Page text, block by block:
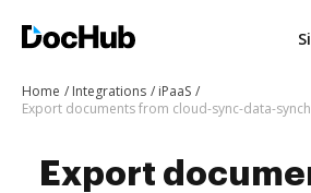
Home Integrations
iPaaS
Export